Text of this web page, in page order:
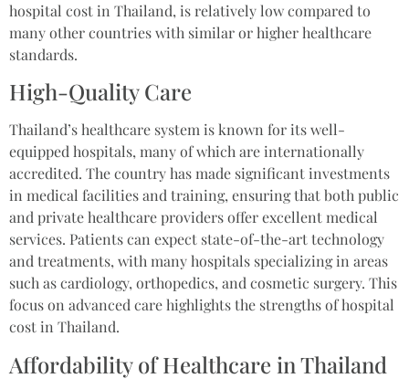
hospital cost in Thailand, is relatively low compared to
many other countries with similar or higher healthcare
standards.
High-Quality Care
Thailand’s healthcare system is known for its well-
equipped hospitals, many of which are internationally
accredited. The country has made significant investments
in medical facilities and training, ensuring that both public
and private healthcare providers offer excellent medical
services. Patients can expect state-of-the-art technology
and treatments, with many hospitals specializing in areas
such as cardiology, orthopedics, and cosmetic surgery. This
focus on advanced care highlights the strengths of hospital
cost in Thailand.
Affordability of Healthcare in Thailand